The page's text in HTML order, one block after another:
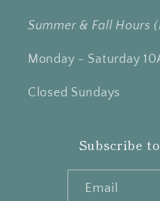
Summer & Fall Hours
Monday - Saturday
Closed Sundays
Subscribe
Email